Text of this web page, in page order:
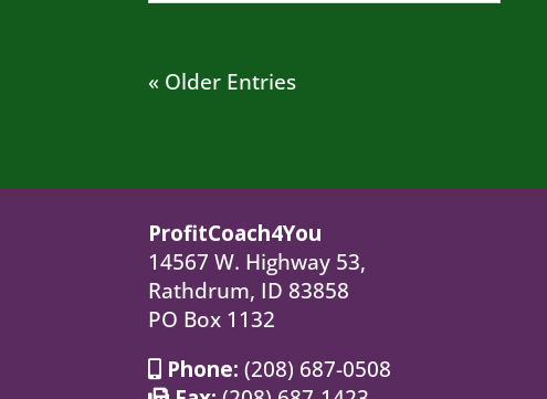
« Older Entries
ProfitCoach4You
14567 W. Highway 53,
Rathdrum, ID 83858
PO Box 1132
Phone: (208) 687-0508